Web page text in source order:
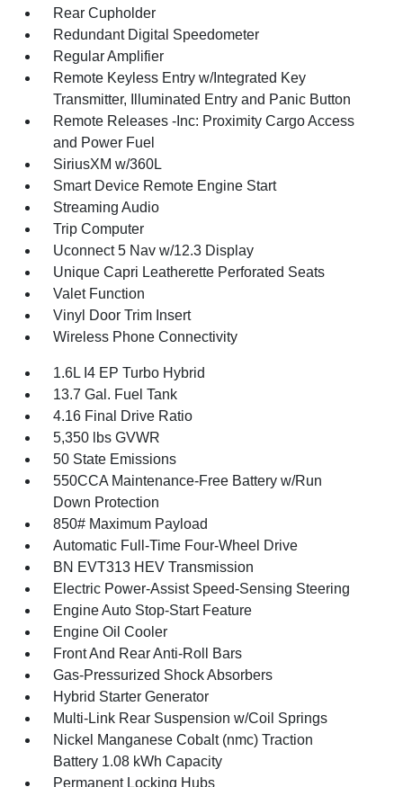
Rear Cupholder
Redundant Digital Speedometer
Regular Amplifier
Remote Keyless Entry w/Integrated Key
Transmitter, Illuminated Entry and Panic Button
Remote Releases -Inc: Proximity Cargo Access
and Power Fuel
SiriusXM w/360L
Smart Device Remote Engine Start
Streaming Audio
Trip Computer
Uconnect 5 Nav w/12.3 Display
Unique Capri Leatherette Perforated Seats
Valet Function
Vinyl Door Trim Insert
Wireless Phone Connectivity
1.6L I4 EP Turbo Hybrid
13.7 Gal. Fuel Tank
4.16 Final Drive Ratio
5,350 lbs GVWR
50 State Emissions
550CCA Maintenance-Free Battery w/Run
Down Protection
850# Maximum Payload
Automatic Full-Time Four-Wheel Drive
BN EVT313 HEV Transmission
Electric Power-Assist Speed-Sensing Steering
Engine Auto Stop-Start Feature
Engine Oil Cooler
Front And Rear Anti-Roll Bars
Gas-Pressurized Shock Absorbers
Hybrid Starter Generator
Multi-Link Rear Suspension w/Coil Springs
Nickel Manganese Cobalt (nmc) Traction
Battery 1.08 kWh Capacity
Permanent Locking Hubs